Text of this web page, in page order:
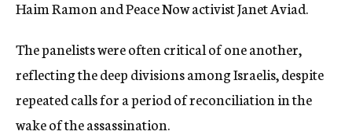
Haim Ramon and Peace Now activist Janet Aviad.
The panelists were often critical of one another,
reflecting the deep divisions among Israelis, despite
repeated calls for a period of reconciliation in the
wake of the assassination.